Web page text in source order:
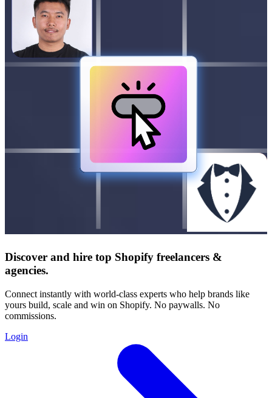
Discover and hire top Shopify freelancers &
agencies.
Connect instantly with world-class experts who help brands like
yours build, scale and win on Shopify. No paywalls. No
commissions.
Login